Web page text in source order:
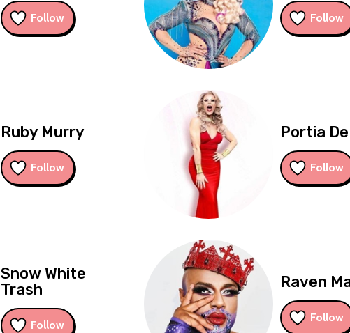
Follow Follow
Ruby Murry
Follow
Portia
Follow
Snow White
Trash
Follow
Raven
Follow